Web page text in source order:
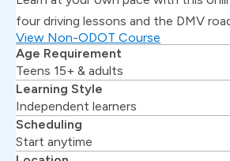
four driving lessons and the DMV
View Non-ODOT Course
Age Requirement
Teens 15+ & adults
Learning Style
Independent learners
Scheduling
Start anytime